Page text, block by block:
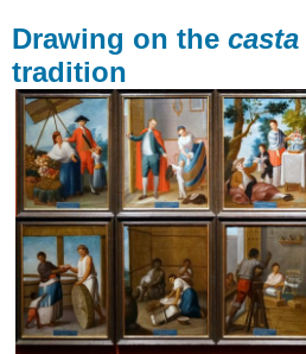
Drawing on thecasta
tradition